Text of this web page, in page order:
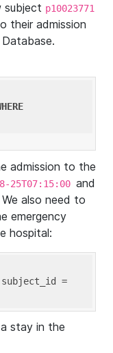
subject p10023771
their admission
admission to the
25T07:15:00 and
We also need to
emergency
hospital:
stay in the